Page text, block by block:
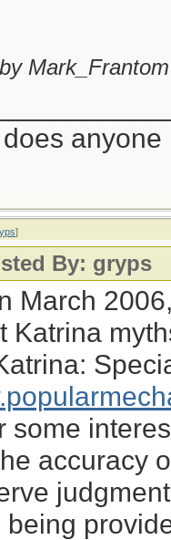
]
By: gryps
March
Katrina
some
accuracy
being